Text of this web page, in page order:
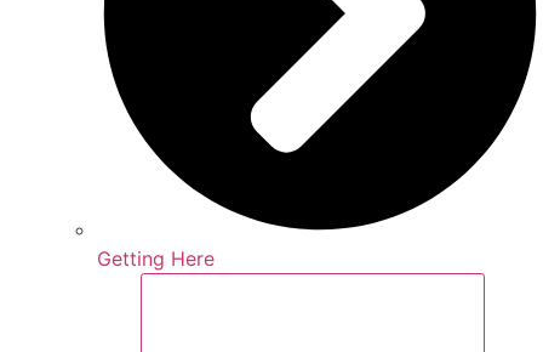
Getting Here